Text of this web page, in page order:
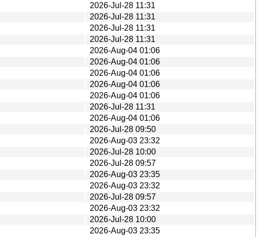
2026-Jul-28 11:31
2026-Jul-28 11:31
2026-Jul-28 11:31
2026-Jul-28 11:31
2026-Aug-04 01:06
2026-Aug-04 01:06
2026-Aug-04 01:06
2026-Aug-04 01:06
2026-Aug-04 01:06
2026-Jul-28 11:31
2026-Aug-04 01:06
2026-Jul-28 09:50
2026-Aug-03 23:32
2026-Jul-28 10:00
2026-Jul-28 09:57
2026-Aug-03 23:35
2026-Aug-03 23:32
2026-Jul-28 09:57
2026-Aug-03 23:32
2026-Jul-28 10:00
2026-Aug-03 23:35